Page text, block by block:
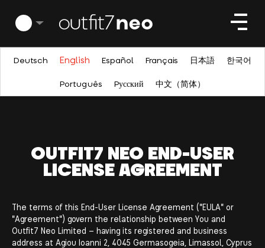
Deutsch English Español Français 日本語 한국어
Português Pусский 中文（简体）
OUTFIT7 NEO END-USER
LICENSE AGREEMENT
The terms of this End-User License Agreement ("EULA" or
"Agreement") govern the relationship between You and
Outfit7 Neo Limited – having its registered and business
address at Agiou Ioanni 2, 4045 Germasogeia, Limassol, Cyprus